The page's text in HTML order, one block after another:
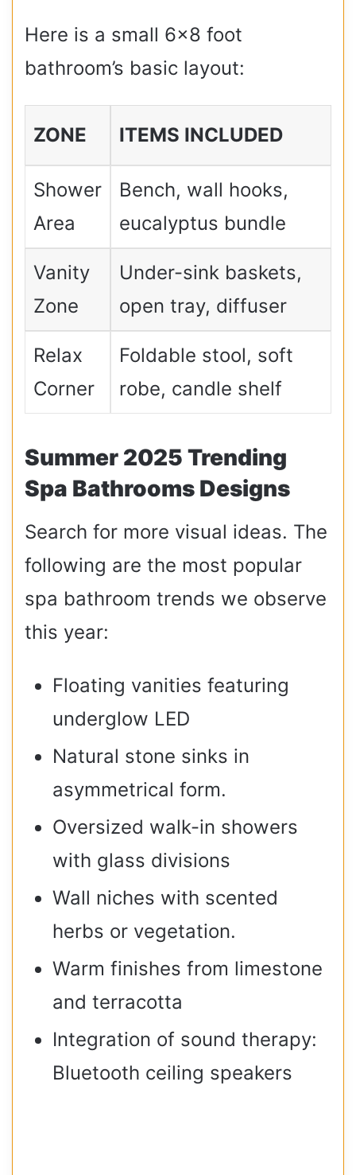
Here is a small 6×8 foot
bathroom’s basic layout:
ZONE ITEMS INCLUDED
Shower
Area
Bench, wall hooks,
eucalyptus bundle
Vanity
Zone
Under-sink baskets,
open tray, diffuser
Relax
Corner
Foldable stool, soft
robe, candle shelf
Summer 2025 Trending
Spa Bathrooms Designs
Search for more visual ideas. The
following are the most popular
spa bathroom trends we observe
this year:
Floating vanities featuring
underglow LED
Natural stone sinks in
asymmetrical form.
Oversized walk-in showers
with glass divisions
Wall niches with scented
herbs or vegetation.
Warm finishes from limestone
and terracotta
Integration of sound therapy:
Bluetooth ceiling speakers